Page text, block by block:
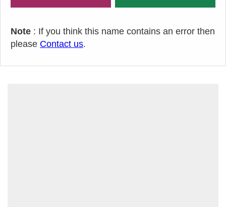
Note : If you think this name contains an error then
please Contact us.